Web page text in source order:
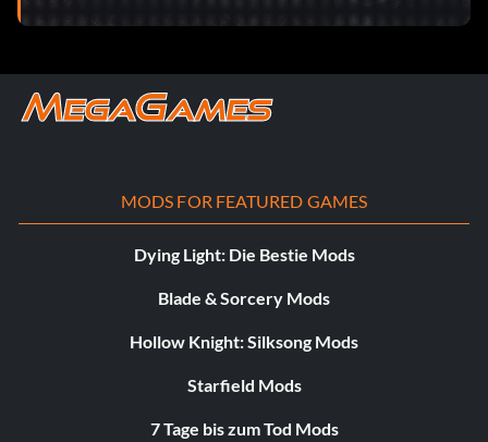
MODS FOR FEATURED GAMES
Dying Light: Die Bestie Mods
Blade & Sorcery Mods
Hollow Knight: Silksong Mods
Starfield Mods
7 Tage bis zum Tod Mods